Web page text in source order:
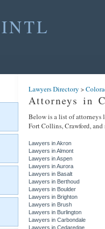
INTL
Lawyers Directory >
Attorneys in
Below is a list of attorneys
Fort Collins, Crawford,
Lawyers in Akron
Lawyers in Almont
Lawyers in Aspen
Lawyers in Aurora
Lawyers in Basalt
Lawyers in Berthoud
Lawyers in Boulder
Lawyers in Brighton
Lawyers in Brush
Lawyers in Burlington
Lawyers in Carbondale
Lawyers in Cedaredge